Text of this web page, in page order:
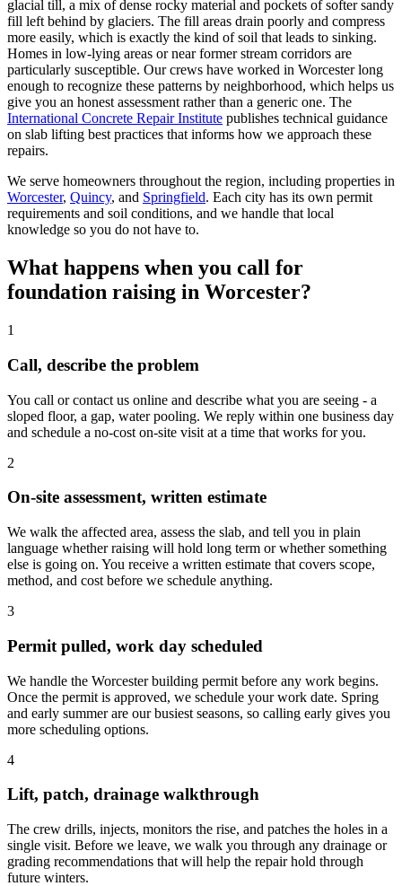
glacial till, a mix of dense rocky material and pockets of softer sandy
fill left behind by glaciers. The fill areas drain poorly and compress
more easily, which is exactly the kind of soil that leads to sinking.
Homes in low-lying areas or near former stream corridors are
particularly susceptible. Our crews have worked in Worcester long
enough to recognize these patterns by neighborhood, which helps us
give you an honest assessment rather than a generic one. The
International Concrete Repair Institute publishes technical guidance
on slab lifting best practices that informs how we approach these
repairs.
We serve homeowners throughout the region, including properties in
Worcester, Quincy, and Springfield. Each city has its own permit
requirements and soil conditions, and we handle that local
knowledge so you do not have to.
What happens when you call for
foundation raising in Worcester?
1
Call, describe the problem
You call or contact us online and describe what you are seeing - a
sloped floor, a gap, water pooling. We reply within one business day
and schedule a no-cost on-site visit at a time that works for you.
2
On-site assessment, written estimate
We walk the affected area, assess the slab, and tell you in plain
language whether raising will hold long term or whether something
else is going on. You receive a written estimate that covers scope,
method, and cost before we schedule anything.
3
Permit pulled, work day scheduled
We handle the Worcester building permit before any work begins.
Once the permit is approved, we schedule your work date. Spring
and early summer are our busiest seasons, so calling early gives you
more scheduling options.
4
Lift, patch, drainage walkthrough
The crew drills, injects, monitors the rise, and patches the holes in a
single visit. Before we leave, we walk you through any drainage or
grading recommendations that will help the repair hold through
future winters.